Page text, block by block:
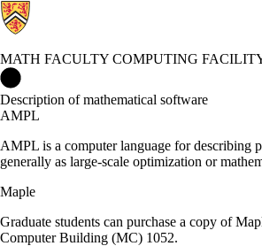
MATH FACULTY COMPUTING
Description of mathematical software
AMPL
AMPL is a computer language for describing
generally as large-scale optimization or
Maple
Graduate students can purchase a copy of
Computer Building (MC) 1052.